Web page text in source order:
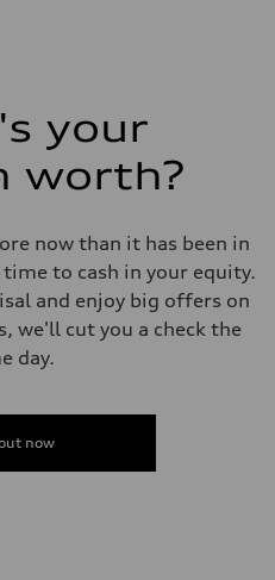
your
worth?
now than it has been in
to cash in your equity.
and enjoy big offers on
we'll cut you a check the
day.
now